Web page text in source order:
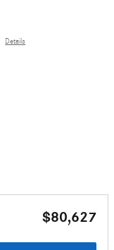
Details
$80,627